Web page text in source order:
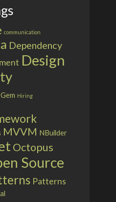
communication
Dependency
Design
Gem Hiring
MVVM NBuilder
Octopus
Source
Patterns